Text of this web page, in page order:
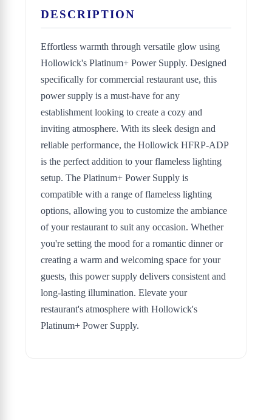
DESCRIPTION
Effortless warmth through versatile glow using
Hollowick's Platinum+ Power Supply. Designed
specifically for commercial restaurant use, this
power supply is a must-have for any
establishment looking to create a cozy and
inviting atmosphere. With its sleek design and
reliable performance, the Hollowick HFRP-ADP
is the perfect addition to your flameless lighting
setup. The Platinum+ Power Supply is
compatible with a range of flameless lighting
options, allowing you to customize the ambiance
of your restaurant to suit any occasion. Whether
you're setting the mood for a romantic dinner or
creating a warm and welcoming space for your
guests, this power supply delivers consistent and
long-lasting illumination. Elevate your
restaurant's atmosphere with Hollowick's
Platinum+ Power Supply.